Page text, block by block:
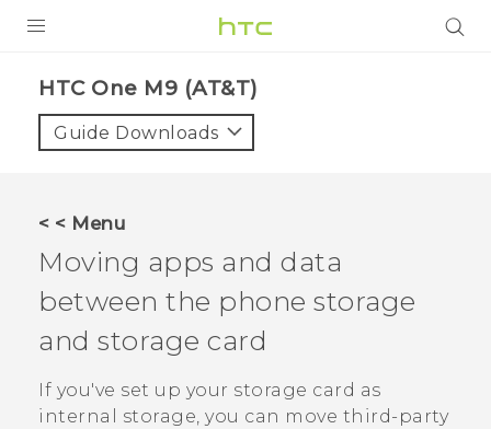
VIVE
VIVERSE
SUPPORT
HTC Devices & Accessories
Video Tutorials
BLOG
VIVE Blog
VIVERSE Blog
HTC One M9 (AT&T)‎
Guide Downloads
< < Menu
Moving apps and data
between the phone storage
and storage card
If you've set up your storage card as
internal storage, you can move third-party